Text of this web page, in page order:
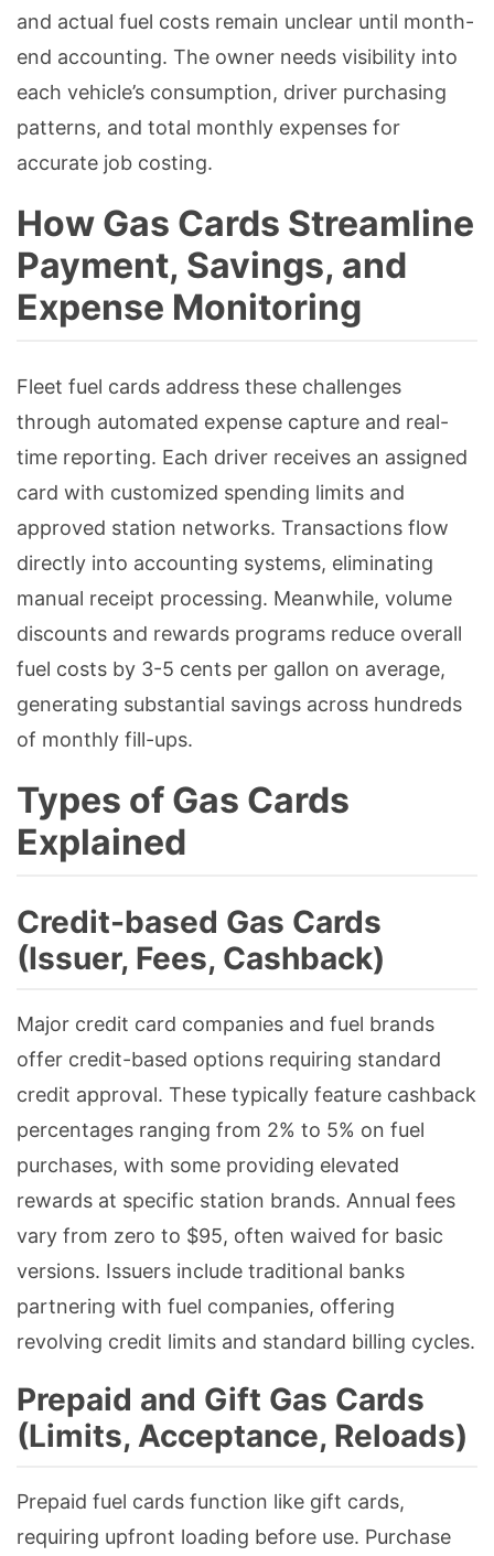
and actual fuel costs remain unclear until month-
end accounting. The owner needs visibility into
each vehicle’s consumption, driver purchasing
patterns, and total monthly expenses for
accurate job costing.
How Gas Cards Streamline
Payment, Savings, and
Expense Monitoring
Fleet fuel cards address these challenges
through automated expense capture and real-
time reporting. Each driver receives an assigned
card with customized spending limits and
approved station networks. Transactions flow
directly into accounting systems, eliminating
manual receipt processing. Meanwhile, volume
discounts and rewards programs reduce overall
fuel costs by 3-5 cents per gallon on average,
generating substantial savings across hundreds
of monthly fill-ups.
Types of Gas Cards
Explained
Credit-based Gas Cards
(Issuer, Fees, Cashback)
Major credit card companies and fuel brands
offer credit-based options requiring standard
credit approval. These typically feature cashback
percentages ranging from 2% to 5% on fuel
purchases, with some providing elevated
rewards at specific station brands. Annual fees
vary from zero to $95, often waived for basic
versions. Issuers include traditional banks
partnering with fuel companies, offering
revolving credit limits and standard billing cycles.
Prepaid and Gift Gas Cards
(Limits, Acceptance, Reloads)
Prepaid fuel cards function like gift cards,
requiring upfront loading before use. Purchase